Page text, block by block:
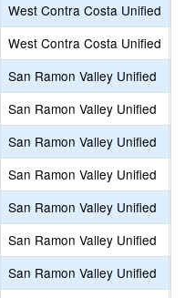
West Contra Costa Unified
West Contra Costa Unified
San Ramon Valley Unified
San Ramon Valley Unified
San Ramon Valley Unified
San Ramon Valley Unified
San Ramon Valley Unified
San Ramon Valley Unified
San Ramon Valley Unified